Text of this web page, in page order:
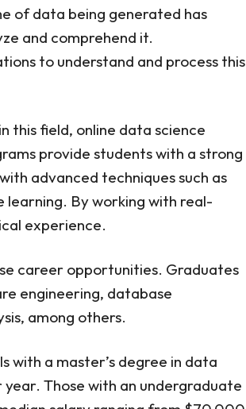
Information System —
— University of Wisconsin,
Data Science — University of
— John Hopkins University
— Southern Methodist
Science — University of
— University of Notre
— Rochester Institute of
Programs
Worth It?
of data being generated has
and comprehend it.
to understand and process this
this field, online data science
provide students with a strong
advanced techniques such as
By working with real-
experience.
career opportunities. Graduates
engineering, database
among others.
with a master’s degree in data
Those with an undergraduate